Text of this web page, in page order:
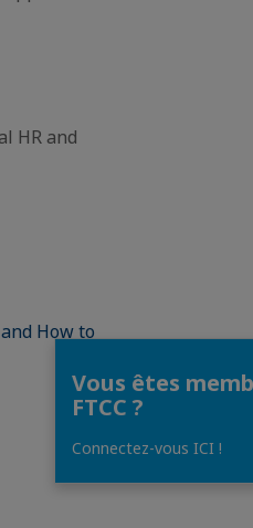
HR and
How to
Vous êtes
FTCC ?
Connectez-vous ICI !